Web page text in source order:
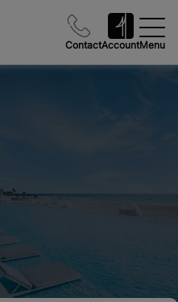
ContactAccountMenu